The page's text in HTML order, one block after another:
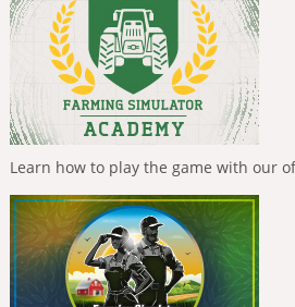
Learn how to play the game with our